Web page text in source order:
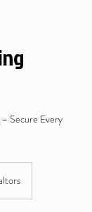
Secure Every